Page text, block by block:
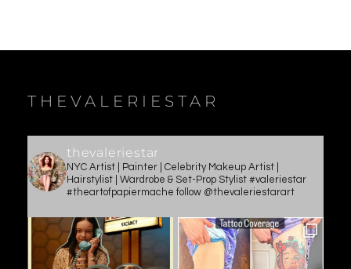
THEVALERIESTAR
thevaleriestar
NYC Artist | Painter | Celebrity Makeup Artist |
Hairstylist | Wardrobe & Set-Prop Stylist #valeriestar
#theartofpapiermache follow @thevaleriestarart